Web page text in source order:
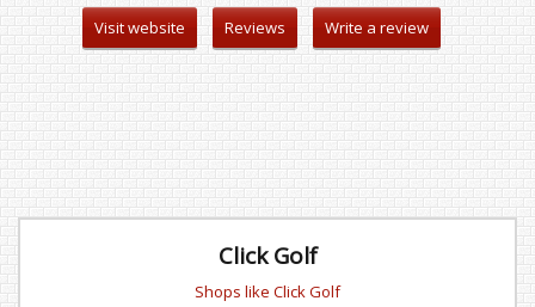
Visit website Reviews Write a review
Click Golf
Shops like Click Golf